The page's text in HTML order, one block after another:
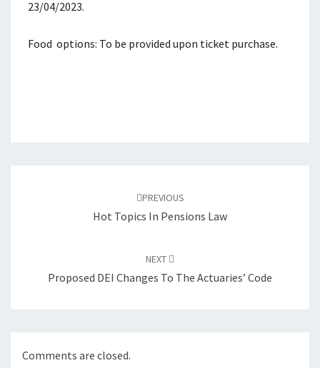
23/04/2023.
Food options: To be provided upon ticket purchase.
PREVIOUS
Hot Topics In Pensions Law
NEXT
Proposed DEI Changes To The Actuaries’ Code
Comments are closed.